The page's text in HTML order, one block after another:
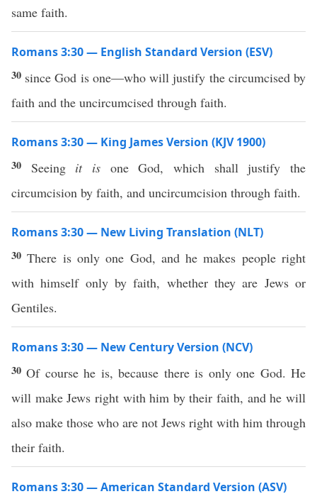
same faith.
Romans 3:30 — English Standard Version (ESV)
30 since God is one—who will justify the circumcised by
faith and the uncircumcised through faith.
Romans 3:30 — King James Version (KJV 1900)
30 Seeing it is one God, which shall justify the
circumcision by faith, and uncircumcision through faith.
Romans 3:30 — New Living Translation (NLT)
30There is only one God, and he makes people right
with himself only by faith, whether they are Jews or
Gentiles.
Romans 3:30 — New Century Version (NCV)
30Of course he is, because there is only one God. He
will make Jews right with him by their faith, and he will
also make those who are not Jews right with him through
their faith.
Romans 3:30 — American Standard Version (ASV)